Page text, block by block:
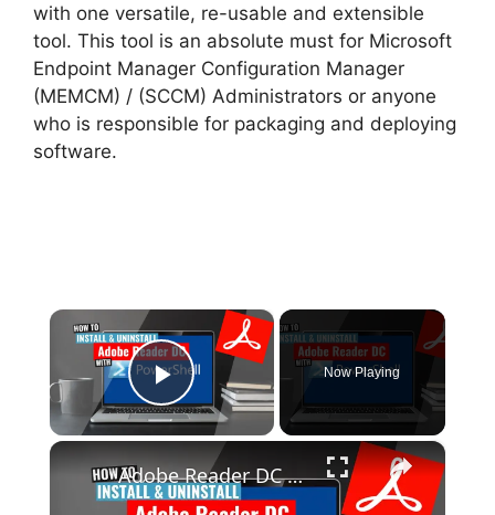
with one versatile, re-usable and extensible
tool. This tool is an absolute must for Microsoft
Endpoint Manager Configuration Manager
(MEMCM) / (SCCM) Administrators or anyone
who is responsible for packaging and deploying
software.
×
Play Video
Now Playing
×
Adobe Reader DC Install and Uninstall (PowerShell)